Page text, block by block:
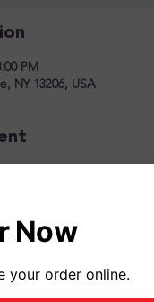
PM
NY 13206, USA
a different food
4 pm to 8 pm! Not
it of with an
Handlz! See you
and family!
Now
your order online.